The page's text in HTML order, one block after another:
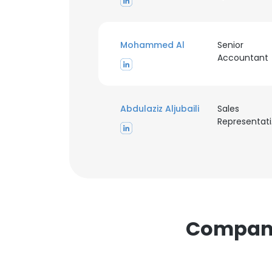
Mohammed Al
Senior
Accountant
Abdulaziz Aljubaili
Sales
This
This website